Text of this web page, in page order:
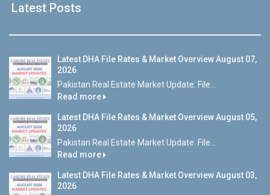
Latest Posts
Latest DHA File Rates & Market Overview August 07,
2026
Pakistan Real Estate Market Update: File...
Read more
Latest DHA File Rates & Market Overview August 05,
2026
Pakistan Real Estate Market Update: File...
Read more
Latest DHA File Rates & Market Overview August 03,
2026